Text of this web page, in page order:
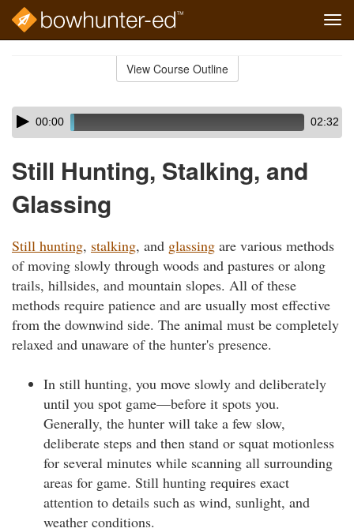
View Course Outline
Skip
audio
Audio
Player00:00 02:32
Still Hunting, Stalking, and
Glassing
Still hunting, stalking, and glassing are various methods
of moving slowly through woods and pastures or along
trails, hillsides, and mountain slopes. All of these
methods require patience and are usually most effective
from the downwind side. The animal must be completely
relaxed and unaware of the hunter's presence.
In still hunting, you move slowly and deliberately
until you spot game—before it spots you.
Generally, the hunter will take a few slow,
deliberate steps and then stand or squat motionless
for several minutes while scanning all surrounding
areas for game. Still hunting requires exact
attention to details such as wind, sunlight, and
weather conditions.